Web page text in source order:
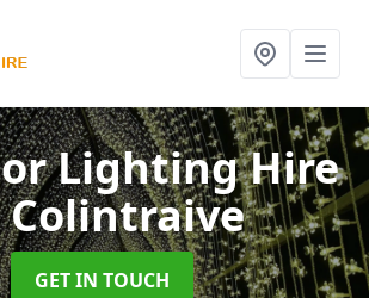
Lighting Hire
GET IN TOUCH